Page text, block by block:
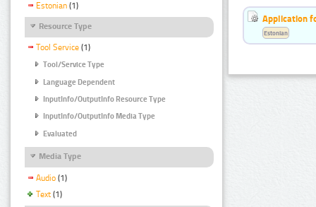
Estonian (1)
Resource Type
Tool Service (1)
Tool/Service Type
Language Dependent
InputInfo/OutputInfo Resource Type
InputInfo/OutputInfo Media Type
Evaluated
Media Type
Audio (1)
Text (1)
Application
Estonian